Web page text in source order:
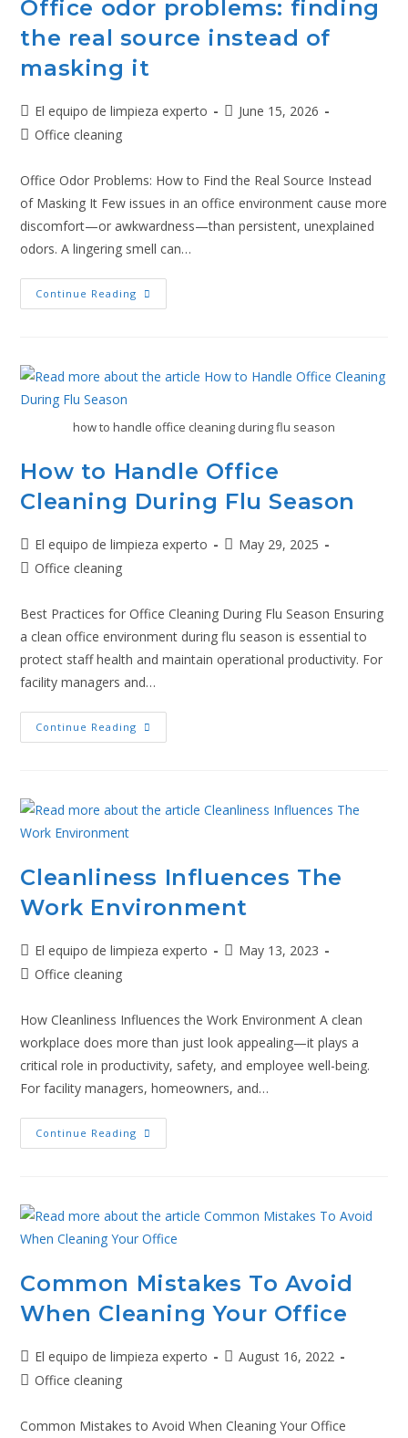
Office odor problems: finding
the real source instead of
masking it
El equipo de limpieza experto
June 15, 2026
Office cleaning
Office Odor Problems: How to Find the Real Source Instead
of Masking It Few issues in an office environment cause more
discomfort—or awkwardness—than persistent, unexplained
odors. A lingering smell can…
Continue Reading
how to handle office cleaning during flu season
How to Handle Office
Cleaning During Flu Season
El equipo de limpieza experto
May 29, 2025
Office cleaning
Best Practices for Office Cleaning During Flu Season Ensuring
a clean office environment during flu season is essential to
protect staff health and maintain operational productivity. For
facility managers and…
Continue Reading
Cleanliness Influences The
Work Environment
El equipo de limpieza experto
May 13, 2023
Office cleaning
How Cleanliness Influences the Work Environment A clean
workplace does more than just look appealing—it plays a
critical role in productivity, safety, and employee well-being.
For facility managers, homeowners, and…
Continue Reading
Common Mistakes To Avoid
When Cleaning Your Office
El equipo de limpieza experto
August 16, 2022
Office cleaning
Common Mistakes to Avoid When Cleaning Your Office